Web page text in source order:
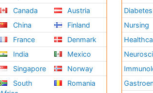
Canada
China
France
India
Singapore
South
Austria
Finland
Denmark
Mexico
Norway
Romania
Nursing